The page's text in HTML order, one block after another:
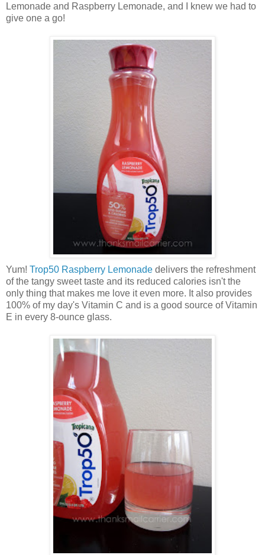
Lemonade and Raspberry Lemonade, and
I knew we had to
give one a go!
Yum! Trop50 Raspberry Lemonade delivers the refreshment
of the tangy sweet taste and its reduced calories isn't the
only thing that makes me love it even more. It also provides
100% of my day's Vitamin C and is a good source of Vitamin
E in every 8-ounce glass.